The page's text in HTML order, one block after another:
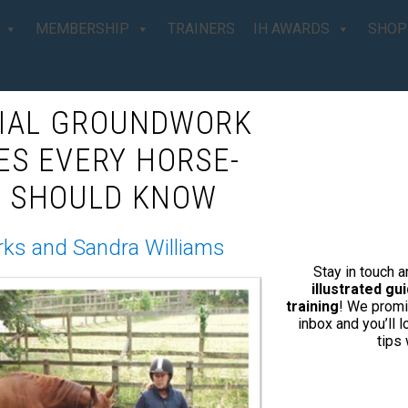
MEMBERSHIP TRAINERS IH AWARDS SHOP
For The Best
Horse
with your horse that’s filled with
Horsemanship is for you!’
GROUNDWORK
EVERY HORSE-
SHOULD KNOW
and Sandra Williams
Stay in touch
illustrated
training! We
inbox and you’ll
tips